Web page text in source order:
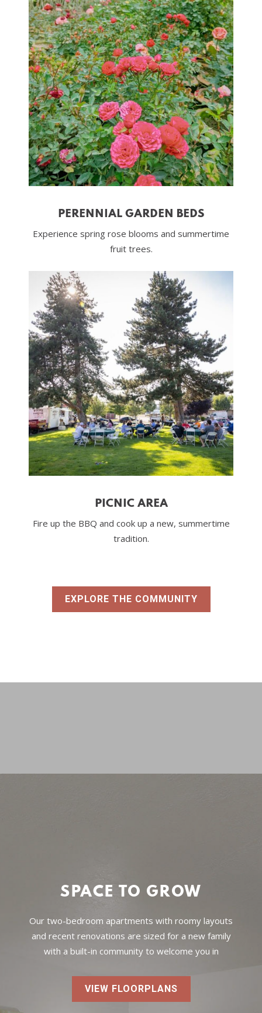
PERENNIAL GARDEN BEDS
Experience spring rose blooms and summertime
fruit trees.
PICNIC AREA
Fire up the BBQ and cook up a new, summertime
tradition.
EXPLORE THE COMMUNITY
SPACE TO GROW
Our two-bedroom apartments with roomy layouts
and recent renovations are sized for a new family
with a built-in community to welcome you in
VIEW FLOORPLANS